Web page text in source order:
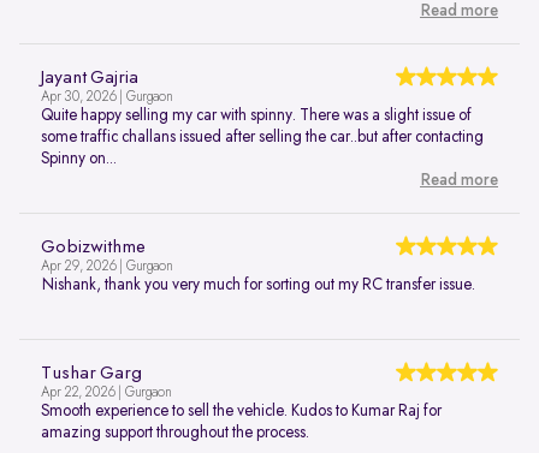
Read more
Jayant Gajria
Apr 30, 2026 | Gurgaon
Quite happy selling my car with spinny. There was a slight issue of
some traffic challans issued after selling the car..but after contacting
Spinny on...
Read more
Gobizwithme
Apr 29, 2026 | Gurgaon
Nishank, thank you very much for sorting out my RC transfer issue.
Tushar Garg
Apr 22, 2026 | Gurgaon
Smooth experience to sell the vehicle. Kudos to Kumar Raj for
amazing support throughout the process.